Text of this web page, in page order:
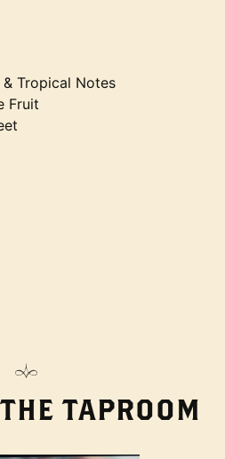
Tropical Notes
Fruit
TAPROOM